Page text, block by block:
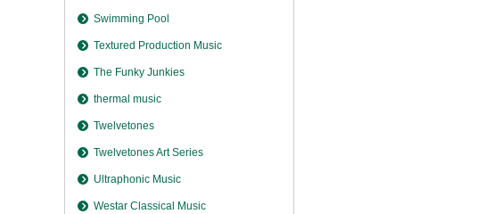
Swimming Pool
Textured Production Music
The Funky Junkies
thermal music
Twelvetones
Twelvetones Art Series
Ultraphonic Music
Westar Classical Music